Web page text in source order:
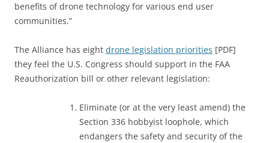
benefits of drone technology for various end user
communities.”
The Alliance has eight drone legislation priorities [PDF]
they feel the U.S. Congress should support in the FAA
Reauthorization bill or other relevant legislation:
Eliminate (or at the very least amend) the
Section 336 hobbyist loophole, which
endangers the safety and security of the